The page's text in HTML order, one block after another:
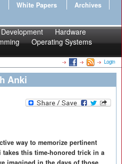
White Papers
Archives
Development
Hardware
Operating Systems
Login
Anki
way to memorize pertinent
this time-honored trick in a